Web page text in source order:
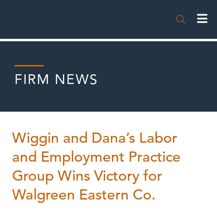

FIRM NEWS
Wiggin and Dana’s Labor
and Employment Practice
Group Wins Victory for
Walgreen Eastern Co.